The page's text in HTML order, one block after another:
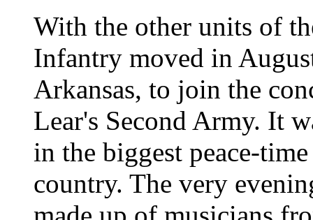
With the other units of
Infantry moved in
Arkansas, to join the
Lear's Second Army. It
in the biggest peace-
country. The very